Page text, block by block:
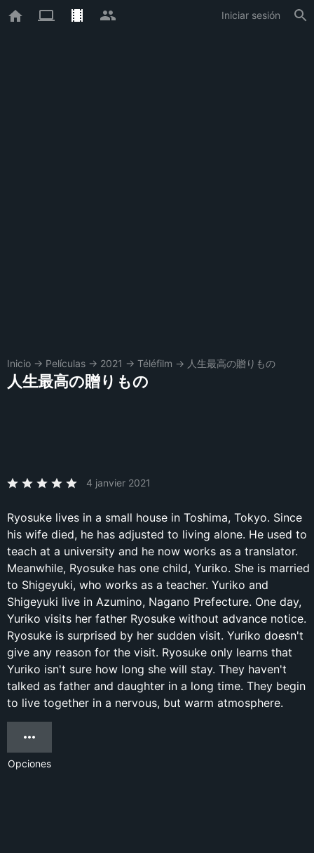
Iniciar sesión
Inicio → Películas → 2021 → Téléfilm → 人生最高の贈りもの
人生最高の贈りもの
4 janvier 2021
Ryosuke lives in a small house in Toshima, Tokyo. Since
his wife died, he has adjusted to living alone. He used to
teach at a university and he now works as a translator.
Meanwhile, Ryosuke has one child, Yuriko. She is married
to Shigeyuki, who works as a teacher. Yuriko and
Shigeyuki live in Azumino, Nagano Prefecture. One day,
Yuriko visits her father Ryosuke without advance notice.
Ryosuke is surprised by her sudden visit. Yuriko doesn't
give any reason for the visit. Ryosuke only learns that
Yuriko isn't sure how long she will stay. They haven't
talked as father and daughter in a long time. They begin
to live together in a nervous, but warm atmosphere.
Opciones